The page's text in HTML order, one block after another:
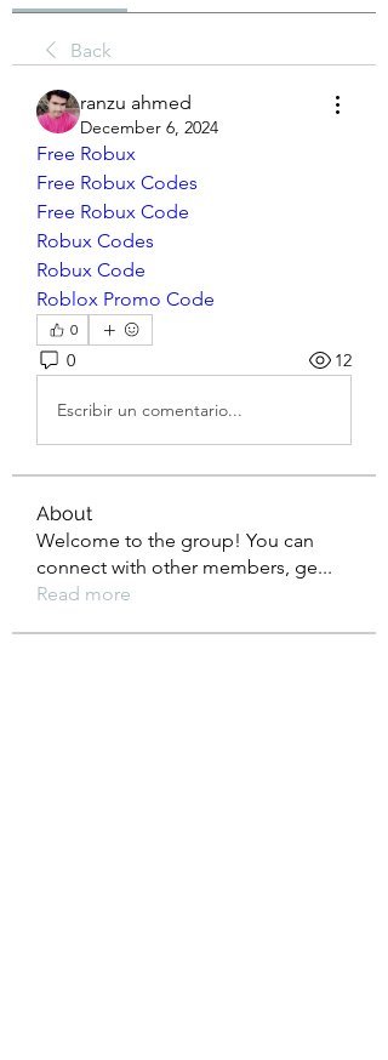
Back
ranzu ahmed
December 6, 2024
Free Robux
Free Robux Codes
Free Robux Code
Robux Codes
Robux Code
Roblox Promo Code
0
0 12
Escribir un comentario...
About
Welcome to the group! You can
connect with other members, ge...
Read more